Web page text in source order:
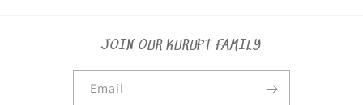
JOIN OUR KURUPT FAMILY
Email